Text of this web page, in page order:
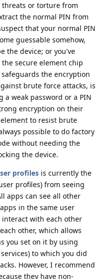
or torture from
the normal PIN from
that your normal PIN
guessable somehow,
the device; or you've
secure element chip
the encryption
brute force attacks, is
weak password or a PIN
encryption on their
to resist brute
possible to do factory
without needing the
the device.
profiles is currently the
profiles) from seeing
apps can see all other
in the same user
with each other
other, which allows
you set on it by using
to which you did
However, I recommend
they have non-